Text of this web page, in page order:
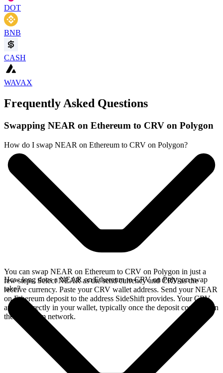
DOT
BNB
CASH
WAVAX
Frequently Asked Questions
Swapping NEAR on Ethereum to CRV on Polygon
How do I swap NEAR on Ethereum to CRV on Polygon?
You can swap NEAR on Ethereum to CRV on Polygon in just a
few steps. Select NEAR as the send currency and CRV as the
receive currency. Paste your CRV wallet address. Send your NEAR
on Ethereum deposit to the address SideShift provides. Your CRV
arrives directly in your wallet, typically once the deposit confirms on
the Ethereum network.
How long does a NEAR on Ethereum to CRV on Polygon swap
take?